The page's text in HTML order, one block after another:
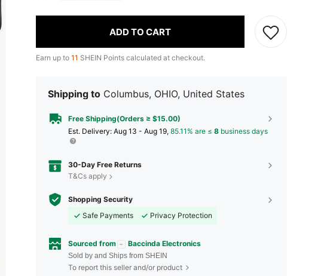
ADD TO CART
Earn up to 11 SHEIN Points calculated at checkout.
Shipping to Columbus, OHIO, United States
Free Shipping(Orders ≥ $15.00)
​Est. Delivery: Aug 13 - Aug 19, 85.11% are ≤ 8 business days
30-Day Free Returns
T&Cs apply
Shopping Security
Safe Payments
Privacy Protection
Sourced from Baccinda Electronics
Sold by and Ships from SHEIN
To report this seller and/or product